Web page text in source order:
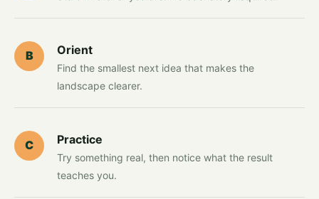
B Orient
Find the smallest next idea that makes the
landscape clearer.
C Practice
Try something real, then notice what the result
teaches you.